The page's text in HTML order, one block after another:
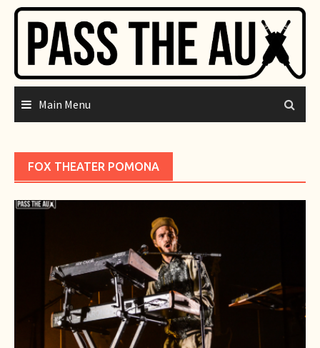
Skip
content
Main Menu
FOX THEATER POMONA